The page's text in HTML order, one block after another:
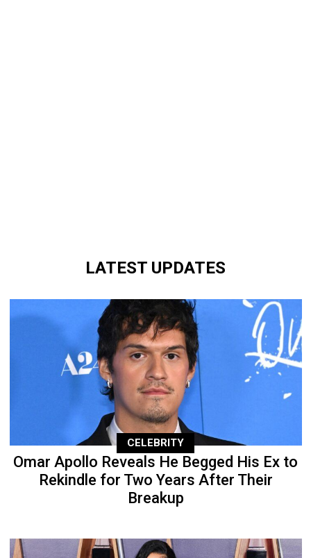
LATEST UPDATES
CELEBRITY
Omar Apollo Reveals He Begged His Ex to
Rekindle for Two Years After Their
Breakup